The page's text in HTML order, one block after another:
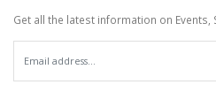
Get all the latest information on Events,